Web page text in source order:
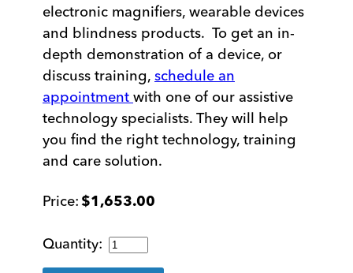
electronic magnifiers, wearable devices
and blindness products. To get an in-
depth demonstration of a device, or
discuss training, schedule an
appointment with one of our assistive
technology specialists. They will help
you find the right technology, training
and care solution.
$1,653.00
Compact